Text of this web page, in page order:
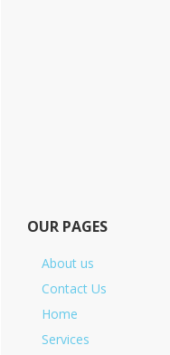
OUR PAGES
About us
Contact Us
Home
Services